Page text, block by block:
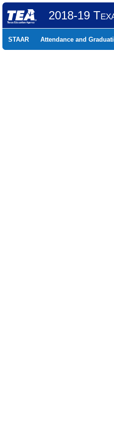
2018-19
STAAR Attendance and